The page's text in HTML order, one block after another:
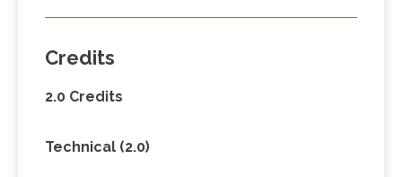
Credits
2.0 Credits
Technical (2.0)